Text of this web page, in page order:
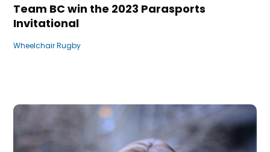
Team BC win the 2023 Parasports
Invitational
Wheelchair Rugby